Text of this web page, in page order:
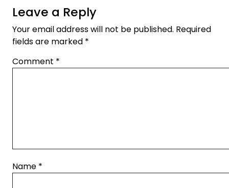
Leave a Reply
Your email address will not be published. Required
fields are marked *
Comment *
Name *